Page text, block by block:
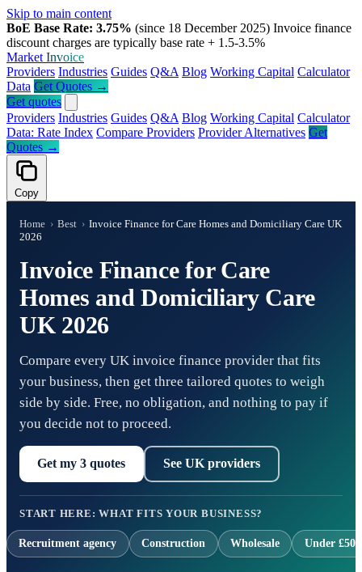
Skip to main content
BoE Base Rate: 3.75% (since 18 December 2025) Invoice finance
discount charges are typically base rate + 1.5-3.5%
Market Invoice
Providers Industries Guides Q&A Blog Working Capital Calculator
Data Get Quotes →
Get quotes
Providers Industries Guides Q&A Blog Working Capital Calculator
Data: Rate Index Compare Providers Provider Alternatives Get
Quotes →
Copy
Home › Best › Invoice Finance for Care Homes and Domiciliary Care UK
2026
Invoice Finance for Care
Homes and Domiciliary Care
UK 2026
Compare every UK invoice finance provider that fits
your business, then get three tailored quotes to weigh
side by side. Free, no obligation, and nothing to pay if
you decide not to proceed.
Get my 3 quotes See UK providers
START HERE: WHAT FITS YOUR BUSINESS?
Recruitment agency Construction Wholesale Under